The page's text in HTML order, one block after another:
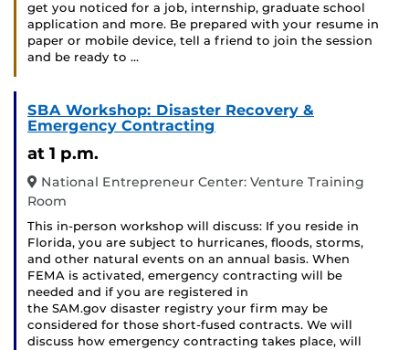
get you noticed for a job, internship, graduate school
application and more. Be prepared with your resume in
paper or mobile device, tell a friend to join the session
and be ready to …
SBA Workshop: Disaster Recovery &
Emergency Contracting
at 1 p.m.
National Entrepreneur Center: Venture Training
Room
This in-person workshop will discuss: If you reside in
Florida, you are subject to hurricanes, floods, storms,
and other natural events on an annual basis. When
FEMA is activated, emergency contracting will be
needed and if you are registered in
the SAM.gov disaster registry your firm may be
considered for those short-fused contracts. We will
discuss how emergency contracting takes place, will